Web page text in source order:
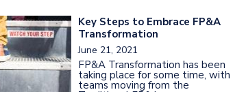
Key Steps to Embrace FP&A
Transformation
June 21, 2021
FP&A Transformation has been
taking place for some time, with
teams moving from the